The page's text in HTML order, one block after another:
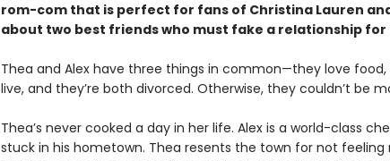
rom-com that is perfect for fans of Christina Lauren
about two best friends who must fake a relationship for
Thea and Alex have three things in common—they love
live, and they’re both divorced. Otherwise, they couldn’t be
Thea’s never cooked a day in her life. Alex is a world-class
stuck in his hometown. Thea resents the town for not feeling